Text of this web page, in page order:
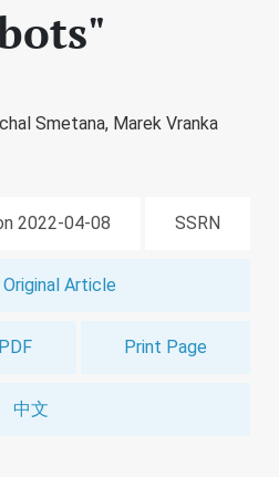
Smetana, Marek Vranka
2022-04-08 SSRN
Article
Print Page
中文